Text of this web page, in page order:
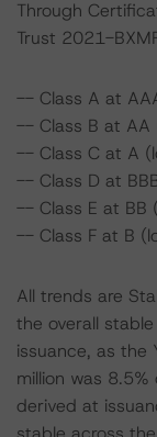
Through
Trust 2021-
-- Class A at
-- Class B at AA
-- Class C at A
-- Class D at
-- Class E at BB
-- Class F at B
All trends are
the overall
issuance, as the
million was 8.5%
derived at